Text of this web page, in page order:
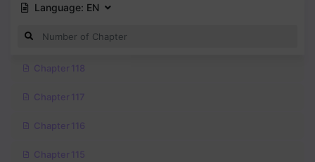
Language: EN
Chapter 118
Chapter 117
Chapter 116
Chapter 115